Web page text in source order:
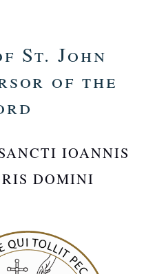
St. John
of the
IOANNIS
DOMINI